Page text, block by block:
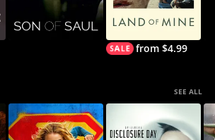
from $4.99
SEE ALL